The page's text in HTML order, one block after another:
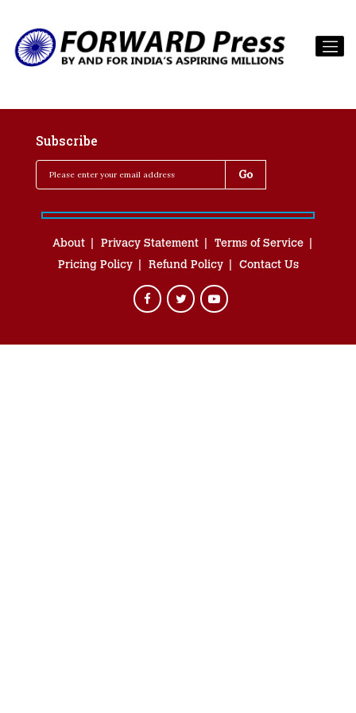
Subscribe
About Privacy Statement
Terms of Service
Pricing Policy
Refund Policy Contact Us